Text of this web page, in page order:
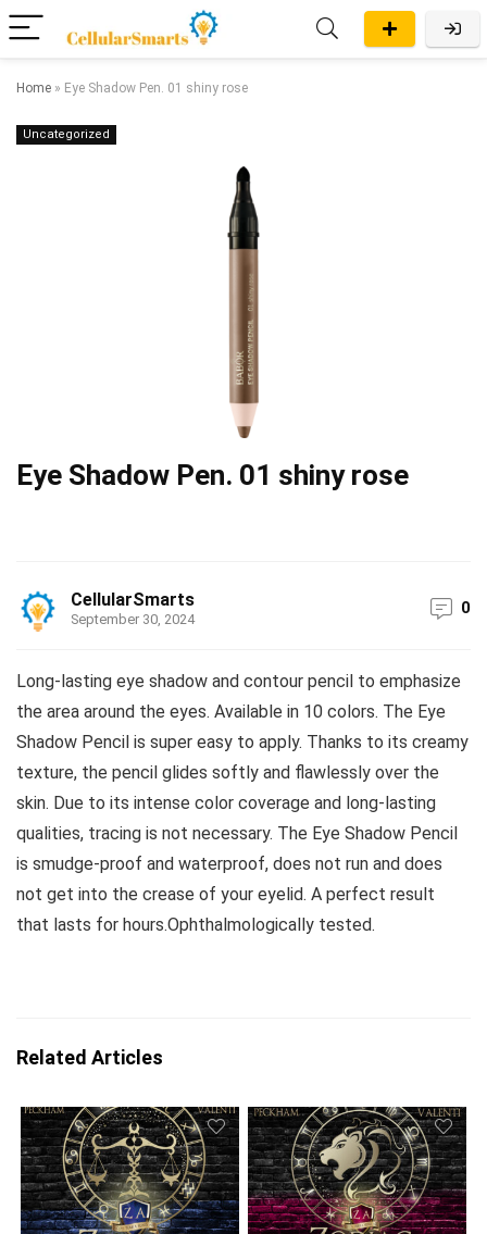
Home » Eye Shadow Pen. 01 shiny rose
Uncategorized
Eye Shadow Pen. 01 shiny rose
CellularSmarts
September 30, 2024
0
Long-lasting eye shadow and contour pencil to emphasize
the area around the eyes. Available in 10 colors. The Eye
Shadow Pencil is super easy to apply. Thanks to its creamy
texture, the pencil glides softly and flawlessly over the
skin. Due to its intense color coverage and long-lasting
qualities, tracing is not necessary. The Eye Shadow Pencil
is smudge-proof and waterproof, does not run and does
not get into the crease of your eyelid. A perfect result
that lasts for hours.Ophthalmologically tested.
Related Articles